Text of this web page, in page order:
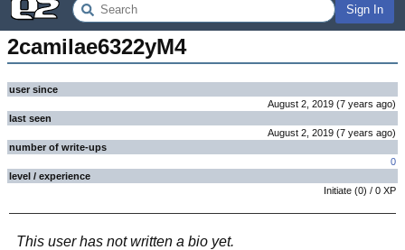
Sign In
2camilae6322yM4
user since
August 2, 2019 (7 years ago)
last seen
August 2, 2019 (7 years ago)
number of write-ups
0
level / experience
Initiate (0) / 0 XP
This user has not written a bio yet.